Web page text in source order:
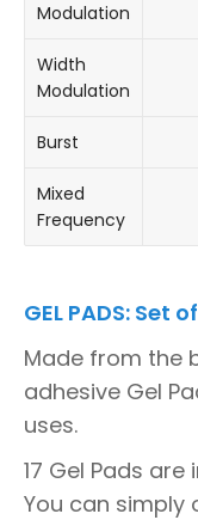
Modulation
Width
Modulation
Burst
Mixed
Frequency
GEL PADS: Set
Made from the
adhesive Gel
uses.
17 Gel Pads
You can simply